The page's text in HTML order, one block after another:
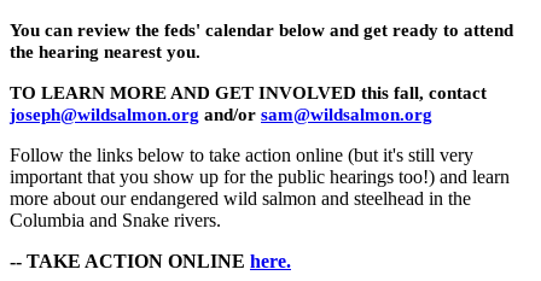
You can review the feds' calendar below and get ready to attend
the hearing nearest you.
TO LEARN MORE AND GET INVOLVED this fall, contact
joseph@wildsalmon.org and/or sam@wildsalmon.org
Follow the links below to take action online (but it's still very
important that you show up for the public hearings too!) and learn
more about our endangered wild salmon and steelhead in the
Columbia and Snake rivers.
-- TAKE ACTION ONLINE here.